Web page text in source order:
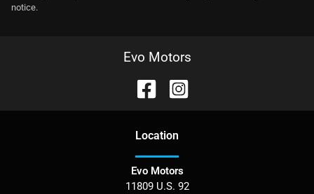
notice.
Evo Motors
Location
Evo Motors
11809 U.S. 92